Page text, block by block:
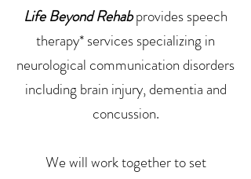
Life Beyond Rehabprovides speech
therapy* services specializing in
neurological communication disorders
including brain injury, dementia and
concussion.
We will work together to set